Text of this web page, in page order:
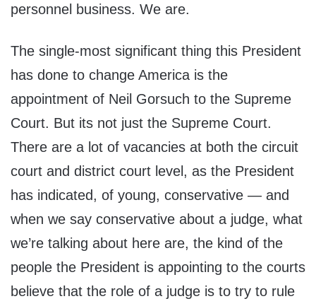
personnel business. We are.
The single-most significant thing this President
has done to change America is the
appointment of Neil Gorsuch to the Supreme
Court. But its not just the Supreme Court.
There are a lot of vacancies at both the circuit
court and district court level, as the President
has indicated, of young, conservative — and
when we say conservative about a judge, what
we’re talking about here are, the kind of the
people the President is appointing to the courts
believe that the role of a judge is to try to rule